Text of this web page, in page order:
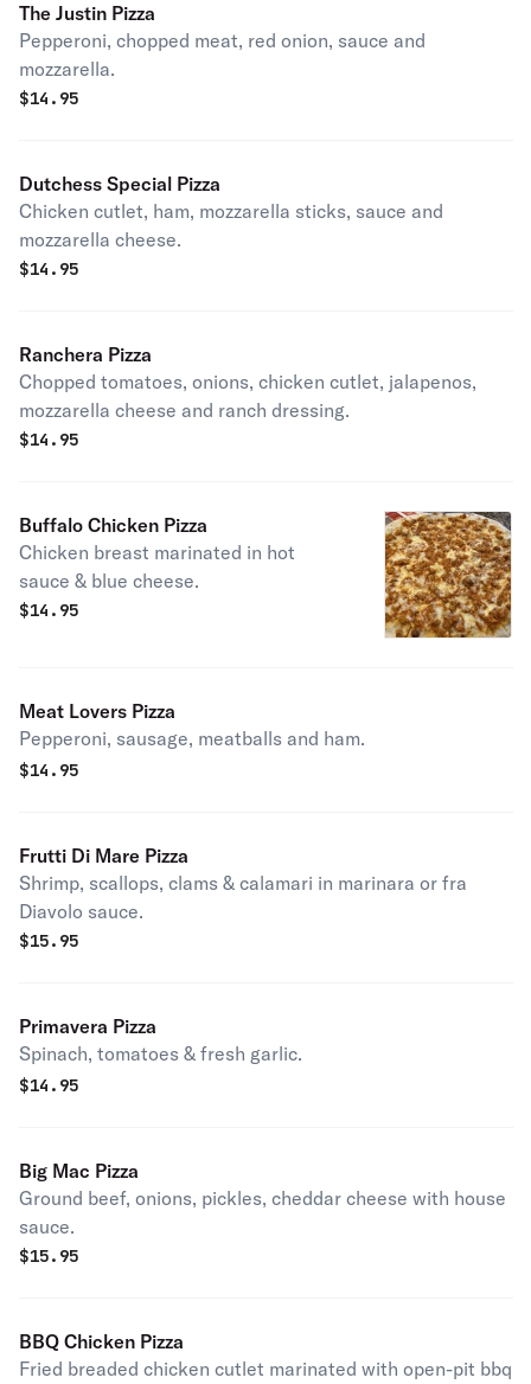
The Justin Pizza
Pepperoni, chopped meat, red onion, sauce and
mozzarella.
$14.95
Dutchess Special Pizza
Chicken cutlet, ham, mozzarella sticks, sauce and
mozzarella cheese.
$14.95
Ranchera Pizza
Chopped tomatoes, onions, chicken cutlet, jalapenos,
mozzarella cheese and ranch dressing.
$14.95
Buffalo Chicken Pizza
Chicken breast marinated in hot
sauce & blue cheese.
$14.95
Meat Lovers Pizza
Pepperoni, sausage, meatballs and ham.
$14.95
Frutti Di Mare Pizza
Shrimp, scallops, clams & calamari in marinara or fra
Diavolo sauce.
$15.95
Primavera Pizza
Spinach, tomatoes & fresh garlic.
$14.95
Big Mac Pizza
Ground beef, onions, pickles, cheddar cheese with house
sauce.
$15.95
BBQ Chicken Pizza
Fried breaded chicken cutlet marinated with open-pit bbq